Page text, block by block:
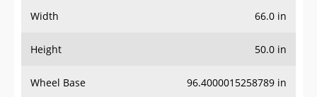
Width 66.0 in
Height 50.0 in
Wheel Base 96.4000015258789 in